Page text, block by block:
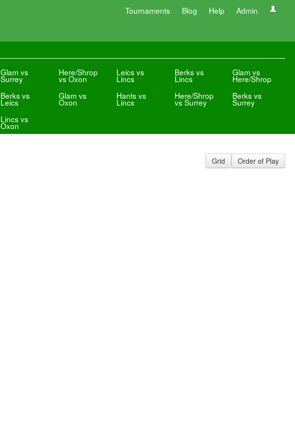
Tournaments Blog Help Admin
Glam vs
Surrey
Here/Shrop
vs Oxon
Leics vs
Lincs
Berks vs
Lincs
Glam vs
Here/Shrop
Berks vs
Leics
Glam vs
Oxon
Hants vs
Lincs
Here/Shrop
vs Surrey
Berks vs
Surrey
Lincs vs
Oxon
Grid Order of Play